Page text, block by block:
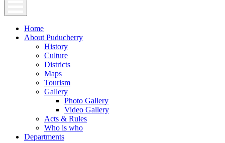
Home
About Puducherry
History
Culture
Districts
Maps
Tourism
Gallery
Photo Gallery
Video Gallery
Acts & Rules
Who is who
Departments